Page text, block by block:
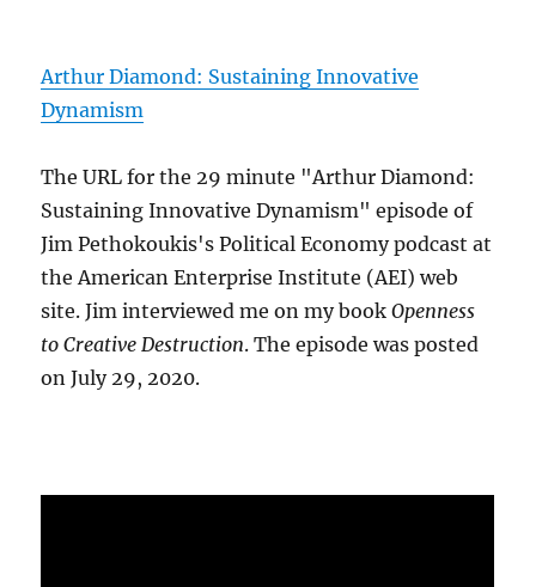
Arthur Diamond: Sustaining Innovative
Dynamism
The URL for the 29 minute "Arthur Diamond:
Sustaining Innovative Dynamism" episode of
Jim Pethokoukis's Political Economy podcast at
the American Enterprise Institute (AEI) web
site. Jim interviewed me on my bookOpenness
to Creative Destruction. The episode was posted
on July 29, 2020.